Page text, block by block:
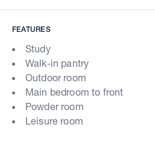
FEATURES
Study
Walk-in pantry
Outdoor room
Main bedroom to front
Powder room
Leisure room